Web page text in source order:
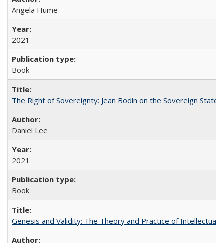
Angela Hume
2021
Book
The Right of Sovereignty: Jean Bodin on the Sovereign State
Daniel Lee
2021
Book
Genesis and Validity: The Theory and Practice of Intellectual